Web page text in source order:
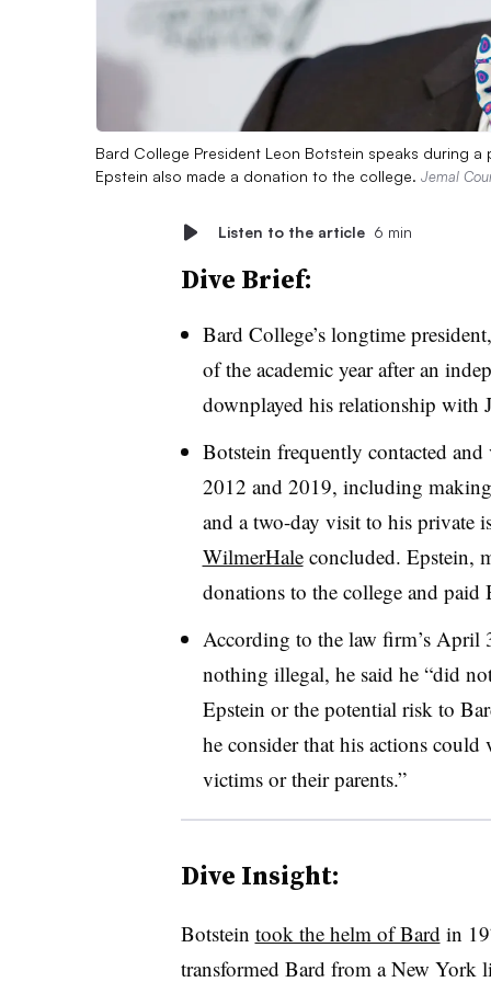
Bard College President Leon Botstein speaks during a
Epstein also made a donation to the college. Jemal
Listen to the article 6 min
Dive Brief:
Bard College’s longtime
of the academic yearafter an
downplayed his relationship with
Botstein frequently contacted
2012 and 2019, including
and a two-day visit to his private
WilmerHaleconcluded. Epstein,
donations to the college and
According to the law firm’sApril
nothing illegal, he said he “did
Epstein or the potential risk to
he consider that his actions
victims or their parents.”
Dive Insight:
Botstein took the helm of Bard in
transformed Bard from a New York